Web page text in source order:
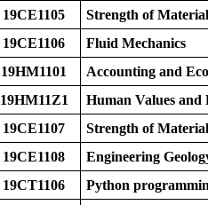
19CE1105
Strength of
19CE1106
Fluid Mechanics
19HM1101
Accounting and
19HM11Z1
Human Values and
19CE1107
Strength of
19CE1108
Engineering
19CT1106
Python